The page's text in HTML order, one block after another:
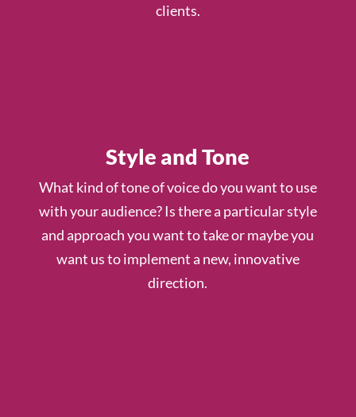
clients.
Style and Tone
What kind of tone of voice do you want to use
with your audience? Is there a particular style
and approach you want to take or maybe you
want us to implement a new, innovative
direction.